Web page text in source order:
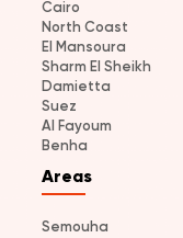
Cairo
North Coast
El Mansoura
Sharm El Sheikh
Damietta
Suez
Al Fayoum
Benha
Areas
Semouha